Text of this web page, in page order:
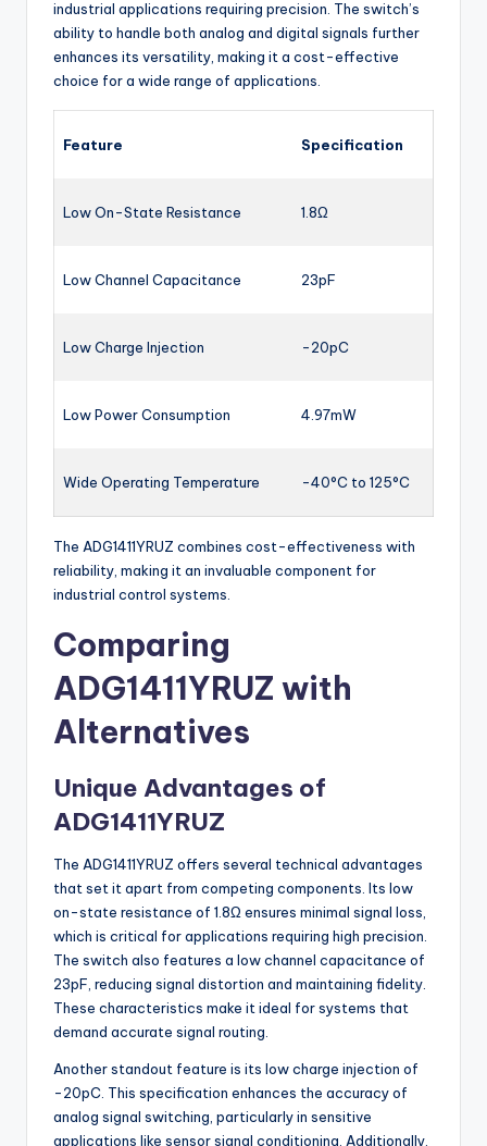
industrial applications requiring precision. The switch’s
ability to handle both analog and digital signals further
enhances its versatility, making it a cost-effective
choice for a wide range of applications.
Feature Specification
Low On-State Resistance 1.8Ω
Low Channel Capacitance 23pF
Low Charge Injection -20pC
Low Power Consumption 4.97mW
Wide Operating Temperature -40°C to 125°C
The ADG1411YRUZ combines cost-effectiveness with
reliability, making it an invaluable component for
industrial control systems.
Comparing
ADG1411YRUZ with
Alternatives
Unique Advantages of
ADG1411YRUZ
The ADG1411YRUZ offers several technical advantages
that set it apart from competing components. Its low
on-state resistance of 1.8Ω ensures minimal signal loss,
which is critical for applications requiring high precision.
The switch also features a low channel capacitance of
23pF, reducing signal distortion and maintaining fidelity.
These characteristics make it ideal for systems that
demand accurate signal routing.
Another standout feature is its low charge injection of
-20pC. This specification enhances the accuracy of
analog signal switching, particularly in sensitive
applications like sensor signal conditioning. Additionally,